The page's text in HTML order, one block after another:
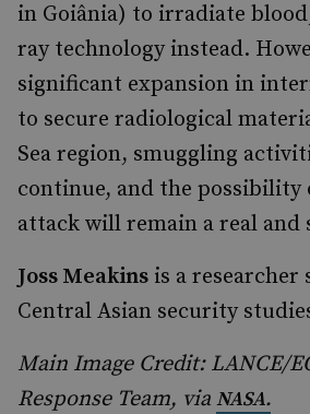
in Goiânia) to irradiate
ray technology instead.
significant expansion in
to secure radiological
Sea region, smuggling
continue, and the
attack will remain a real and
Joss Meakins is a researcher
Central Asian security
Main Image Credit: LANCE/
Response Team, via NASA.